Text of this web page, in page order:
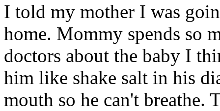
I told my mother I was
home. Mommy spends so
doctors about the baby I
him like shake salt in his
mouth so he can't